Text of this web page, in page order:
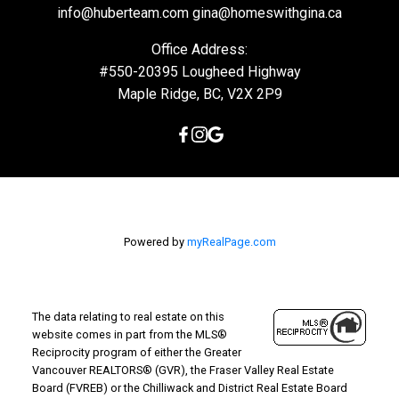
info@huberteam.com gina@homeswithgina.ca
Office Address:
#550-20395 Lougheed Highway
Maple Ridge, BC, V2X 2P9
Powered by myRealPage.com
The data relating to real estate on this
website comes in part from the MLS®
Reciprocity program of either the Greater
Vancouver REALTORS® (GVR), the Fraser Valley Real Estate
Board (FVREB) or the Chilliwack and District Real Estate Board